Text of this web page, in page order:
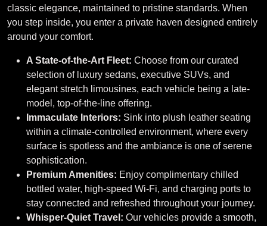
classic elegance, maintained to pristine standards. When
you step inside, you enter a private haven designed entirely
around your comfort.
A State-of-the-Art Fleet: Choose from our curated
selection of luxury sedans, executive SUVs, and
elegant stretch limousines, each vehicle being a late-
model, top-of-the-line offering.
Immaculate Interiors: Sink into plush leather seating
within a climate-controlled environment, where every
surface is spotless and the ambiance is one of serene
sophistication.
Premium Amenities: Enjoy complimentary chilled
bottled water, high-speed Wi-Fi, and charging ports to
stay connected and refreshed throughout your journey.
Whisper-Quiet Travel: Our vehicles provide a smooth,